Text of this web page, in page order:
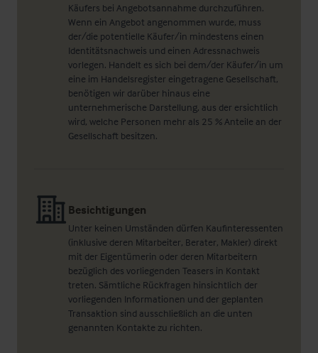
Käufers bei Angebotsannahme durchzuführen.
Wenn ein Angebot angenommen wurde, muss
der/die potentielle Käufer/in mindestens einen
Identitätsnachweis und einen Adressnachweis
vorlegen. Handelt es sich bei dem/der Käufer/in um
eine im Handelsregister eingetragene Gesellschaft,
benötigen wir darüber hinaus eine
unternehmerische Darstellung, aus der ersichtlich
wird, welche Personen mehr als 25 % Anteile an der
Gesellschaft besitzen.
Besichtigungen
Unter keinen Umständen dürfen Kaufinteressenten
(inklusive deren Mitarbeiter, Berater, Makler) direkt
mit der Eigentümerin oder deren Mitarbeitern
bezüglich des vorliegenden Teasers in Kontakt
treten. Sämtliche Rückfragen hinsichtlich der
vorliegenden Informationen und der geplanten
Transaktion sind ausschließlich an die unten
genannten Kontakte zu richten.